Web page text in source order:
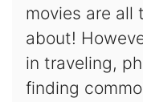
movies are all
about!
in traveling,
finding